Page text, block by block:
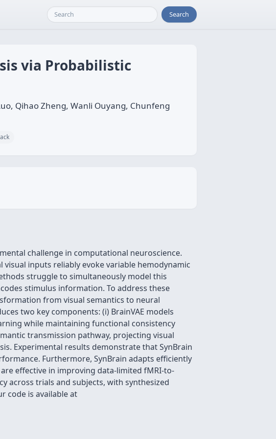
Search
via Probabilistic
Qihao Zheng, Wanli Ouyang, Chunfeng
challenge in computational neuroscience.
inputs reliably evoke variable hemodynamic
struggle to simultaneously model this
stimulus information. To address these
from visual semantics to neural
two key components: (i) BrainVAE models
while maintaining functional consistency
transmission pathway, projecting visual
Experimental results demonstrate that SynBrain
Furthermore, SynBrain adapts efficiently
effective in improving data-limited fMRI-to-
across trials and subjects, with synthesized
code is available at